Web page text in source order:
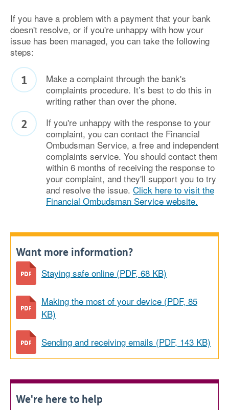
If you have a problem with a payment that your bank
doesn't resolve, or if you're unhappy with how your
issue has been managed, you can take the following
steps:
Make a complaint through the bank's
complaints procedure. It’s best to do this in
writing rather than over the phone.
If you're unhappy with the response to your
complaint, you can contact the Financial
Ombudsman Service, a free and independent
complaints service. You should contact them
within 6 months of receiving the response to
your complaint, and they'll support you to try
and resolve the issue. Click here to visit the
Financial Ombudsman Service website.
Want more information?
Staying safe online (PDF, 68 KB)
Making the most of your device (PDF, 85
KB)
Sending and receiving emails (PDF, 143 KB)
We're here to help